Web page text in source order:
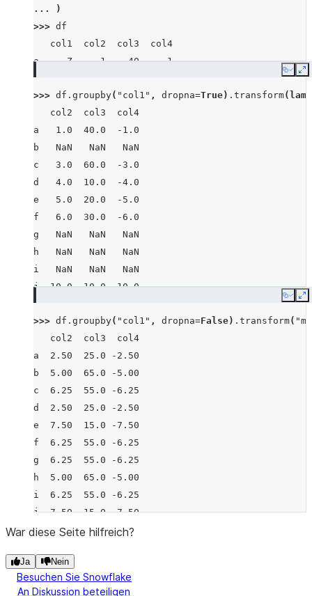
...
)
>>> df
   col1  col2  col3  col4
a     Z     1    40    -1
b  None     2    50    -2
c     X     3    60    -3
d     Z     4    10    -4
e     Y     5    20    -5
f     X     6    30    -6
g     X     7    40    -7
h  None     8    80    -8
i     X     9    90    -9
j     Y    10    10   -10
Copy
>>> df . groupby( "col1" , dropna=True) . transform(
   col2  col3  col4
a   1.0  40.0  -1.0
b   NaN   NaN   NaN
c   3.0  60.0  -3.0
d   4.0  10.0  -4.0
e   5.0  20.0  -5.0
f   6.0  30.0  -6.0
g   NaN   NaN   NaN
h   NaN   NaN   NaN
i   NaN   NaN   NaN
j  10.0  10.0 -10.0
Copy
>>> df . groupby( "col1" , dropna=False) . transform(
   col2  col3  col4
a  2.50  25.0 -2.50
b  5.00  65.0 -5.00
c  6.25  55.0 -6.25
d  2.50  25.0 -2.50
e  7.50  15.0 -7.50
f  6.25  55.0 -6.25
g  6.25  55.0 -6.25
h  5.00  65.0 -5.00
i  6.25  55.0 -6.25
j  7.50  15.0 -7.50
War diese Seite hilfreich?
Ja Nein
Besuchen Sie Snowflake
An Diskussion beteiligen